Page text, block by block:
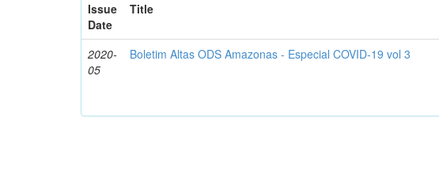
Issue
Date
Title
2020-
05
Boletim Altas ODS Amazonas - Especial COVID-19 vol 3